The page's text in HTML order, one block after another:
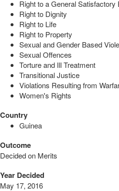
Right to a General Satisfactory
Right to Dignity
Right to Life
Right to Property
Sexual and Gender Based
Sexual Offences
Torture and Ill Treatment
Transitional Justice
Violations Resulting from
Women's Rights
Country
Guinea
Outcome
Decided on Merits
Year Decided
May 17, 2016